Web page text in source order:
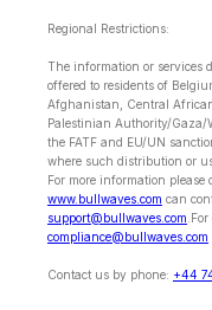
Regional Restrictions:
The information or services
offered to residents of
Afghanistan, Central
Palestinian Authority/Gaza/
the FATF and EU/UN
where such distribution or
For more information
www.bullwaves.com can
support@bullwaves.com
compliance@bullwaves.com
Contact us by phone: +44